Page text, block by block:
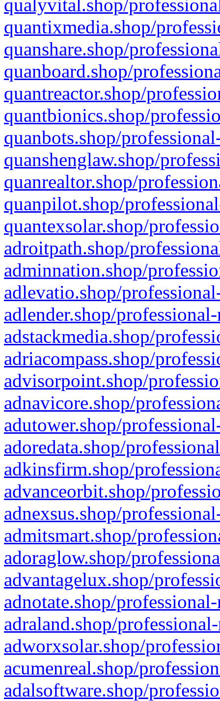
qualyvital.shop/
quantixmedia.shop/
quanshare.shop/
quanboard.shop/
quantreactor.shop/
quantbionics.shop/
quanbots.shop/
quanshenglaw.shop/
quanrealtor.shop/
quanpilot.shop/
quantexsolar.shop/
adroitpath.shop/
adminnation.shop/
adlevatio.shop/
adlender.shop/
adstackmedia.shop/
adriacompass.shop/
advisorpoint.shop/
adnavicore.shop/
adutower.shop/
adoredata.shop/
adkinsfirm.shop/
advanceorbit.shop/
adnexsus.shop/
admitsmart.shop/
adoraglow.shop/
advantagelux.shop/
adnotate.shop/
adraland.shop/
adworxsolar.shop/
acumenreal.shop/
adalsoftware.shop/